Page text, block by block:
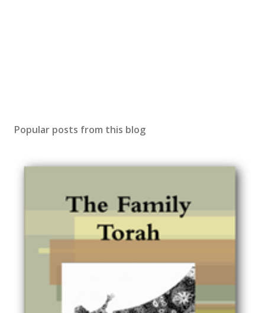
Popular posts from this blog